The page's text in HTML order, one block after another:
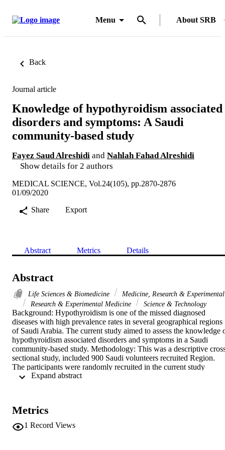
Menu About SRB
Back
Journal article
Knowledge of hypothyroidism associated
disorders and symptoms: A Saudi
community-based study
Fayez Saud Alreshidi and Nahlah Fahad Alreshidi
Show details for 2 authors
MEDICAL SCIENCE, Vol.24(105), pp.2870-2876
01/09/2020
Share
Export
Abstract Metrics Details
Abstract
Life Sciences & Biomedicine
Medicine, Research & Experimental
Research & Experimental Medicine
Science & Technology
Background: Hypothyroidism is one of the missed diagnosed
diseases with high prevalence rates in several geographical regions
of Saudi Arabia. The current study aimed to assess the knowledge
hypothyroidism associated disorders and symptoms in a Saudi
community-based study. Methodology: This was a descriptive
sectional study, included 900 Saudi volunteers recruited Region.
The participants were randomly recruited in the current study
irrespective of their age, sex, or other demographical
participants believed that Hypothyroidism is diagnosed by
measuring TSH level in the blood (76/170(45%) were males and
399/730(55%) were females). Conclusion: Knowledge towards
Metrics
1 Record Views